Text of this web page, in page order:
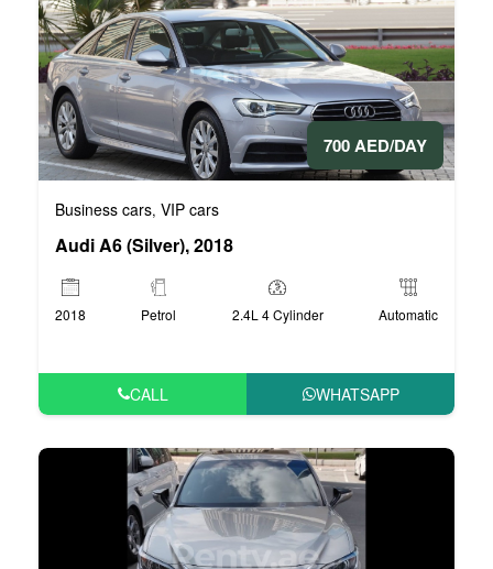
700 AED/DAY
Business cars, VIP cars
Audi A6 (Silver), 2018
2018 Petrol 2.4L 4 Cylinder Automatic
CALL WHATSAPP